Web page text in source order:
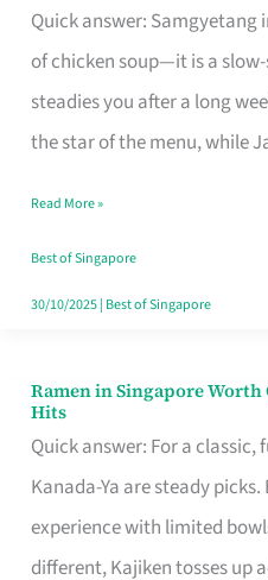
Quick answer: Samgyetang
of chicken soup—it is a
steadies you after a long
the star of the menu, while
in
Singapore
That
Makes
Day
Worth
Retelling
Read More »
Best of Singapore
30/10/2025| Best of Singapore
Ramen in Singapore
Hits
Quick answer: For a
Kanada-Ya are steady
experience with limited
different, Kajiken tosses up
Ramen
in
Singapore
Worth
Queuing